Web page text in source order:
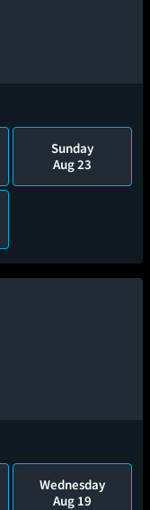
Sunday
Aug 23
Wednesday
Aug 19